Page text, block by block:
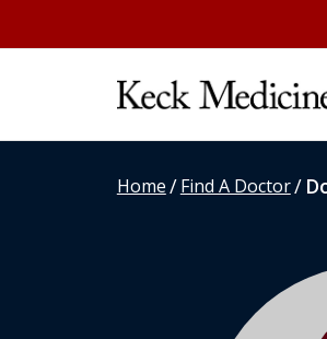
Home/Find A Doctor/